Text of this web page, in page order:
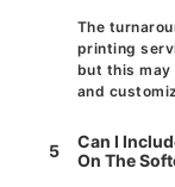
The
printing
but this may
and
5
Can I
On The